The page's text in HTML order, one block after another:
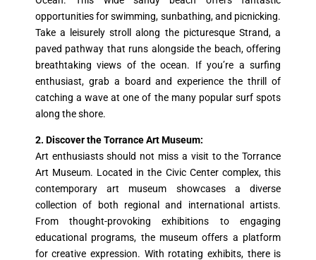
opportunities for swimming, sunbathing, and picnicking.
Take a leisurely stroll along the picturesque Strand, a
paved pathway that runs alongside the beach, offering
breathtaking views of the ocean. If you’re a surfing
enthusiast, grab a board and experience the thrill of
catching a wave at one of the many popular surf spots
along the shore.
2. Discover the Torrance Art Museum:
Art enthusiasts should not miss a visit to the Torrance
Art Museum. Located in the Civic Center complex, this
contemporary art museum showcases a diverse
collection of both regional and international artists.
From thought-provoking exhibitions to engaging
educational programs, the museum offers a platform
for creative expression. With rotating exhibits, there is